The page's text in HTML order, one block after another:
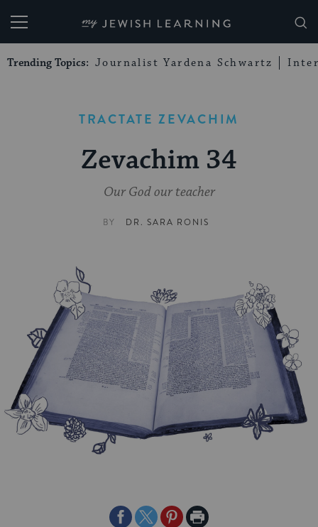
My Jewish Learning
Trending Topics: Journalist Yardena Schwartz
TRACTATE ZEVACHIM
Zevachim 34
Our God our teacher
BY DR. SARA RONIS
ShareShareSharePrint